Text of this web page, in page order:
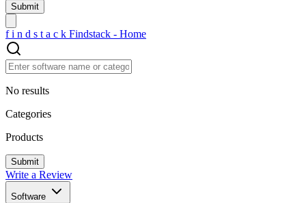
f i n d s t a c k Findstack - Home
No results
Categories
Products
Write a Review
Software